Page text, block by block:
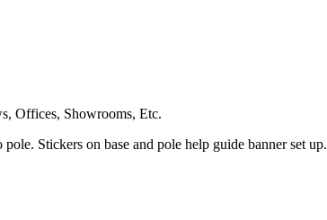
Offices, Showrooms, Etc.
pole. Stickers on base and pole help guide banner set up.